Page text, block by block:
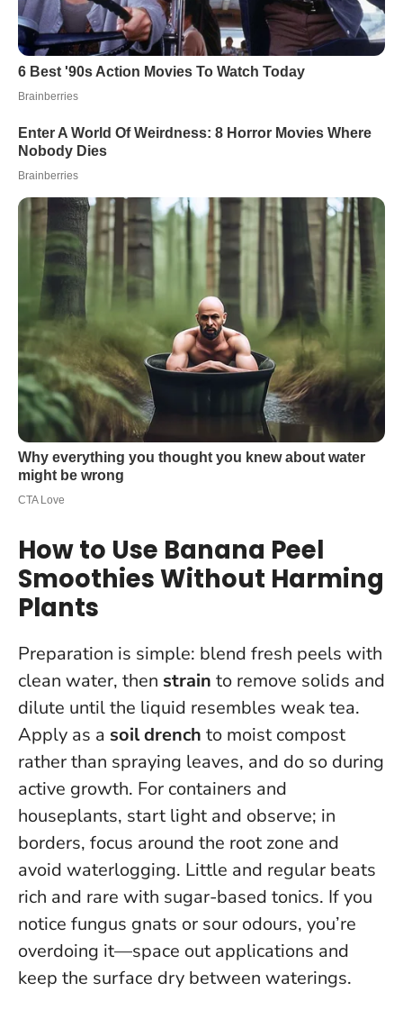
How to Use Banana Peel
Smoothies Without Harming
Plants
Preparation is simple: blend fresh peels with
clean water, then strain to remove solids and
dilute until the liquid resembles weak tea.
Apply as a soil drench to moist compost
rather than spraying leaves, and do so during
active growth. For containers and
houseplants, start light and observe; in
borders, focus around the root zone and
avoid waterlogging. Little and regular beats
rich and rare with sugar-based tonics. If you
notice fungus gnats or sour odours, you’re
overdoing it—space out applications and
keep the surface dry between waterings.